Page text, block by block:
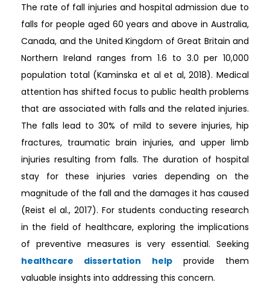
The rate of fall injuries and hospital admission due to
falls for people aged 60 years and above in Australia,
Canada, and the United Kingdom of Great Britain and
Northern Ireland ranges from 1.6 to 3.0 per 10,000
population total (Kaminska et al et al, 2018). Medical
attention has shifted focus to public health problems
that are associated with falls and the related injuries.
The falls lead to 30% of mild to severe injuries, hip
fractures, traumatic brain injuries, and upper limb
injuries resulting from falls. The duration of hospital
stay for these injuries varies depending on the
magnitude of the fall and the damages it has caused
(Reist el al., 2017). For students conducting research
in the field of healthcare, exploring the implications
of preventive measures is very essential. Seeking
healthcare dissertation helpprovide them
valuable insights into addressing this concern.